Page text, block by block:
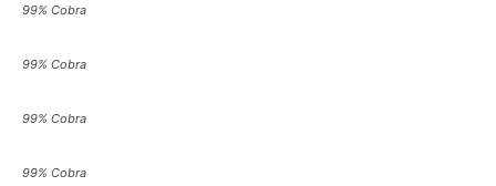
99% Cobra
99% Cobra
99% Cobra
99% Cobra